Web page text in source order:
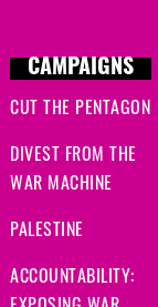
CAMPAIGNS
CUT THE PENTAGON
DIVEST FROM THE
WAR MACHINE
PALESTINE
ACCOUNTABILITY: